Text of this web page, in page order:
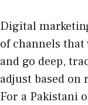
Digital
of channels that
and go deep,
adjust based on
For a Pakistani